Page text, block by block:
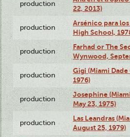
production
22, 2013)
production
Arsénico para
High School,
production
Farhad or The
Wynwood,
production
Gigi (Miami
1976)
production
Josephine
May 23, 1975)
production
Las Leandras
August 25, 1979)